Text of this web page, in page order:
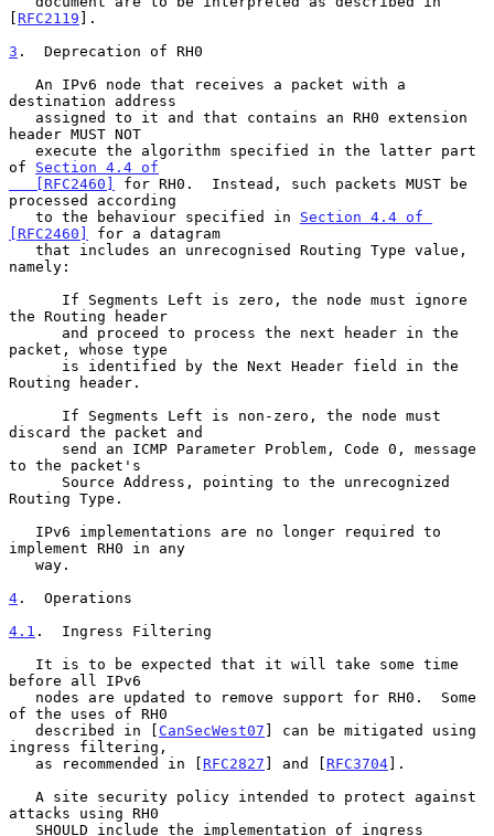
[ RFC2119 ].
3 .  Deprecation of RH0
destination address
header MUST NOT
of Section 4.4 of
   [RFC2460]
for RH0.  Instead, such packets MUST be
processed according
   to the behaviour specified in
Section 4.4 of
[RFC2460]
for a datagram
namely:
the Routing header
packet, whose type
Routing header.
discard the packet and
to the packet's
Routing Type.
implement RH0 in any
4 .  Operations
4.1 .  Ingress Filtering
before all IPv6
of the uses of RH0
   described in [
CanSecWest07 ] can be mitigated using
ingress filtering,
   as recommended in [
RFC2827 ] and [ RFC3704].
attacks using RH0